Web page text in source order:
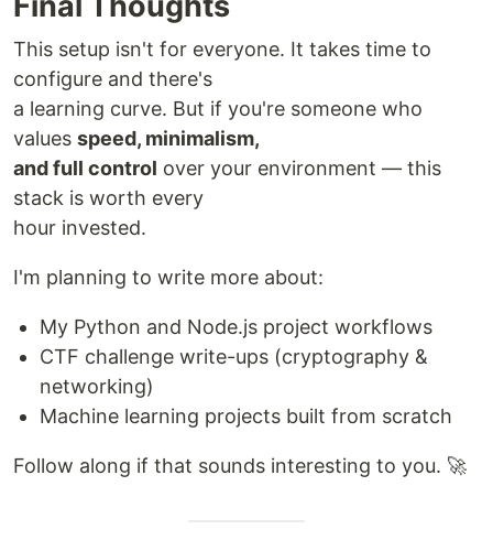
This setup isn't for everyone. It takes time to
configure and there's
a learning curve. But if you're someone who
values speed, minimalism,
and full control over your environment — this
stack is worth every
hour invested.
I'm planning to write more about:
My Python and Node.js project workflows
CTF challenge write-ups (cryptography &
networking)
Machine learning projects built from scratch
Follow along if that sounds interesting to you. 🚀